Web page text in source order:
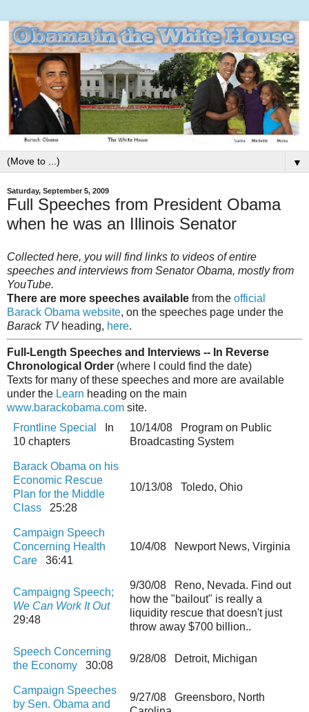
▼
Saturday, September 5, 2009
Full Speeches from President Obama
when he was an Illinois Senator
Collected here, you will find links to videos of entire
speeches and interviews from Senator Obama, mostly from
YouTube.
There are more speeches available from the official
Barack Obama website, on the speeches page under the
Barack TVheading, here.
Full-Length Speeches and Interviews -- In Reverse
Chronological Order (where I could find the date)
Texts for many of these speeches and more are available
under the Learn heading on the main
www.barackobama.com site.
Frontline Special
In
10 chapters
10/14/08 Program on Public
Broadcasting System
Barack Obama on his
Economic Rescue
Plan for the Middle
Class 25:28
10/13/08 Toledo, Ohio
Campaign Speech
Concerning Health
Care 36:41
10/4/08 Newport News, Virginia
Campaigng Speech;
We Can Work It Out
29:48
9/30/08 Reno, Nevada. Find out
how the "bailout" is really a
liquidity rescue that doesn't just
throw away $700 billion..
Speech Concerning
the Economy 30:08
9/28/08 Detroit, Michigan
Campaign Speeches
by Sen. Obama and
9/27/08 Greensboro, North